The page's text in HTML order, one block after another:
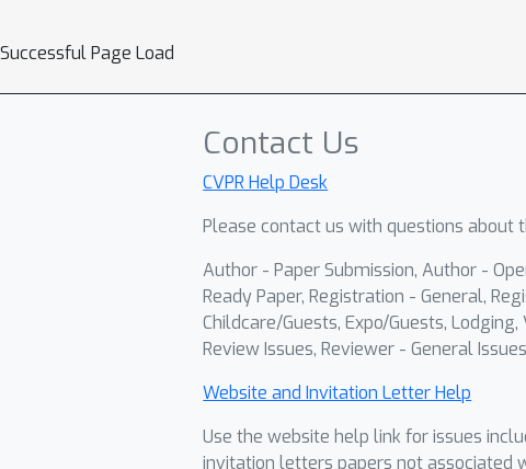
Successful Page Load
Contact Us
CVPR Help Desk
Please contact us with questions about
Author - Paper Submission, Author -
Ready Paper, Registration - General,
Childcare/Guests, Expo/Guests,
Review Issues, Reviewer - General
Website and Invitation Letter Help
Use the website help link for issues
invitation letters papers not associated